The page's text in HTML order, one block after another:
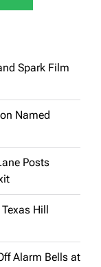
Spark Film
Named
Posts
Hill
Alarm Bells at